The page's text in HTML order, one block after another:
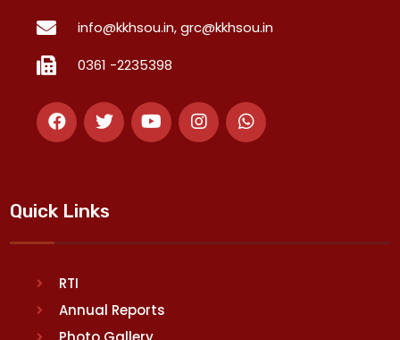
info@kkhsou.in, grc@kkhsou.in
0361 -2235398
Quick Links
RTI
Annual Reports